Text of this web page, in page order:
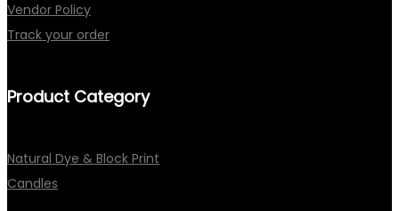
Vendor Policy
Track your order
Product Category
Natural Dye & Block Print
Candles